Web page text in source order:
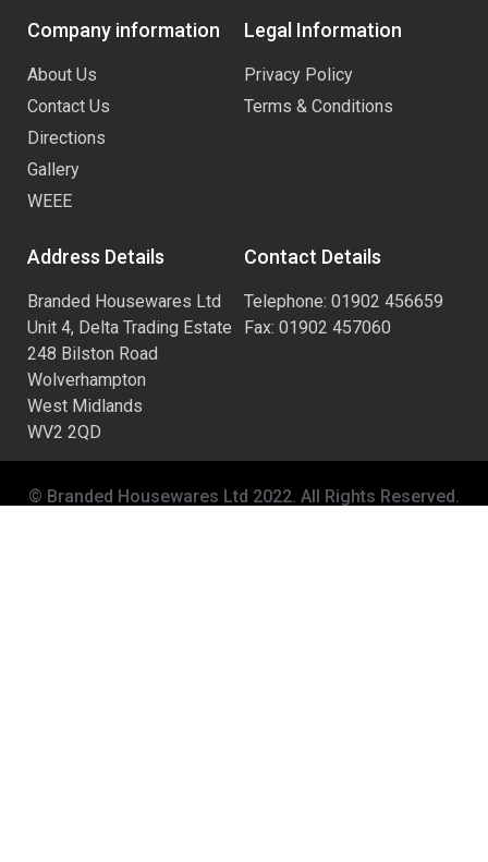
Company information
About Us
Contact Us
Directions
Gallery
WEEE
Legal Information
Privacy Policy
Terms & Conditions
Address Details
Branded Housewares Ltd
Unit 4, Delta Trading Estate
248 Bilston Road
Wolverhampton
West Midlands
WV2 2QD
Contact Details
Telephone: 01902 456659
Fax: 01902 457060
© Branded Housewares Ltd 2022. All Rights Reserved.